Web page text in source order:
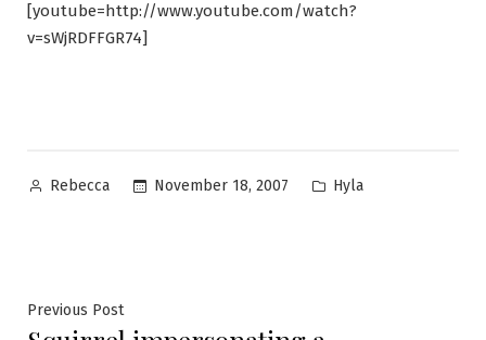
[youtube=http://www.youtube.com/watch?
v=sWjRDFFGR74]
Posted
Rebecca November 18, 2007
Posted
Hyla
Post
Previous PostPrevious